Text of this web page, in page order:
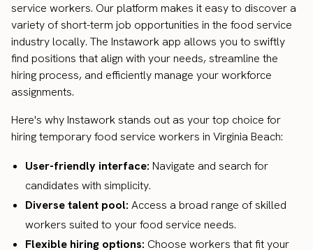
service workers. Our platform makes it easy to discover a
variety of short-term job opportunities in the food service
industry locally. The Instawork app allows you to swiftly
find positions that align with your needs, streamline the
hiring process, and efficiently manage your workforce
assignments.
Here's why Instawork stands out as your top choice for
hiring temporary food service workers in Virginia Beach:
User-friendly interface: Navigate and search for
candidates with simplicity.
Diverse talent pool: Access a broad range of skilled
workers suited to your food service needs.
Flexible hiring options: Choose workers that fit your